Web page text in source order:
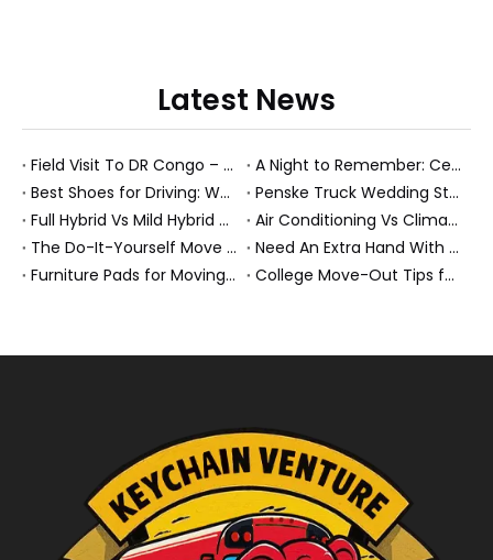
Latest News
Field Visit To DR Congo – Products in Action, Friendships in Progress
A Night to Remember: Celebrating Friendship and a Successful Bus Deal Under Chongqing’s Starry Sky
Best Shoes for Driving: What To Wear, What To Avoid, And Why It Matters
Penske Truck Wedding Story: How A Rental Truck Became The Heart of A New York Newlyweds'Day
Full Hybrid Vs Mild Hybrid Vs Plug-in Hybrid: What's The Differenc?
Air Conditioning Vs Climate Control in EVs, Buses, And Heavy-Duty Vehicles: What's The Difference?
The Do-It-Yourself Move for New Energy Vehicle Buyers: How To Plan, Protect, And Execute A High-Value Bus Or Heavy Truck Delivery
Need An Extra Hand With Your Do-It-Yourself Move? A Smarter Way To Move Faster And Safer
Furniture Pads for Moving: The Quiet X-Factor That Protects Furniture, Floors, And Peace of Mind
College Move-Out Tips for First-Time Renters